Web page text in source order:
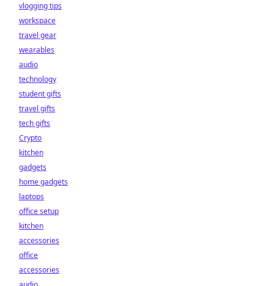
vlogging tips
workspace
travel gear
wearables
audio
technology
student gifts
travel gifts
tech gifts
Crypto
kitchen
gadgets
home gadgets
laptops
office setup
kitchen
accessories
office
accessories